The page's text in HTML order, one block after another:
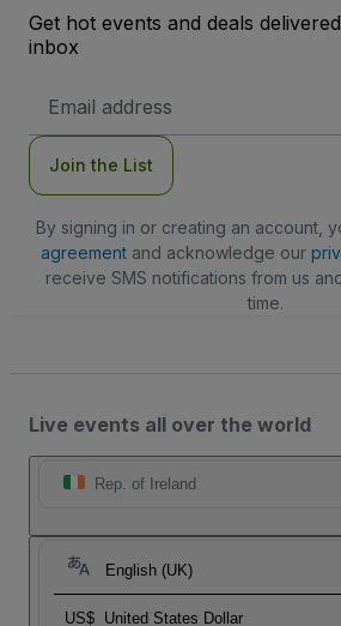
Get hot events and deals
inbox
Address
Join the List
By signing in or creating an account,
agreementand acknowledge our
receive SMS notifications from us
time.
Live events all over the world
Rep. of Ireland
English (UK)
US$ United States Dollar